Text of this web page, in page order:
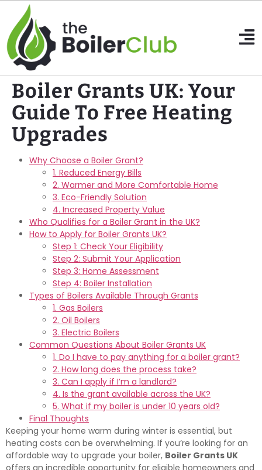
Boiler Grants UK: Your
Guide To Free Heating
Upgrades
Why Choose a Boiler Grant?
1. Reduced Energy Bills
2. Warmer and More Comfortable Home
3. Eco-Friendly Solution
4. Increased Property Value
Who Qualifies for a Boiler Grant in the UK?
How to Apply for Boiler Grants UK?
Step 1: Check Your Eligibility
Step 2: Submit Your Application
Step 3: Home Assessment
Step 4: Boiler Installation
Types of Boilers Available Through Grants
1. Gas Boilers
2. Oil Boilers
3. Electric Boilers
Common Questions About Boiler Grants UK
1. Do I have to pay anything for a boiler grant?
2. How long does the process take?
3. Can I apply if I’m a landlord?
4. Is the grant available across the UK?
5. What if my boiler is under 10 years old?
Final Thoughts
Keeping your home warm during winter is essential, but
heating costs can be overwhelming. If you’re looking for an
affordable way to upgrade your boiler, Boiler Grants UK